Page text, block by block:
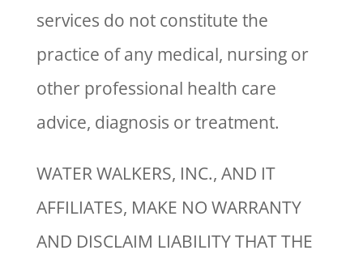
services do not constitute the
practice of any medical, nursing or
other professional health care
advice, diagnosis or treatment.
WATER WALKERS, INC., AND IT
AFFILIATES, MAKE NO WARRANTY
AND DISCLAIM LIABILITY THAT THE